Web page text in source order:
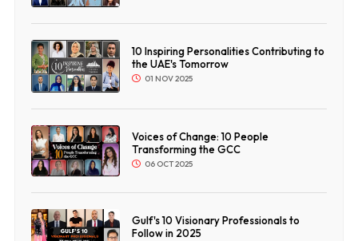
10 Inspiring Personalities Contributing to
the UAE's Tomorrow
01 NOV 2025
Voices of Change: 10 People
Transforming the GCC
06 OCT 2025
Gulf's 10 Visionary Professionals to
Follow in 2025